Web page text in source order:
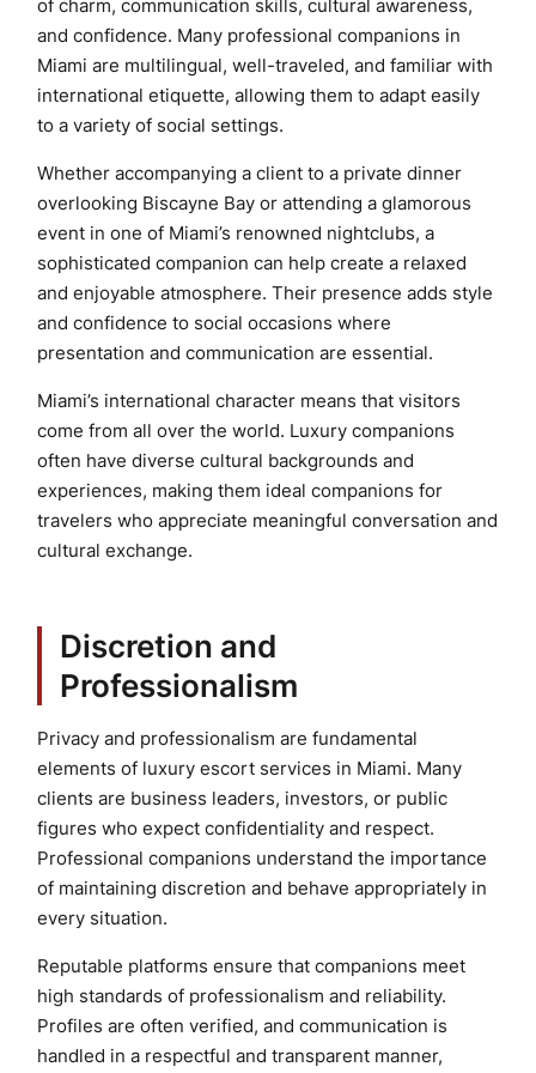
of charm, communication skills, cultural awareness,
and confidence. Many professional companions in
Miami are multilingual, well-traveled, and familiar with
international etiquette, allowing them to adapt easily
to a variety of social settings.
Whether accompanying a client to a private dinner
overlooking Biscayne Bay or attending a glamorous
event in one of Miami’s renowned nightclubs, a
sophisticated companion can help create a relaxed
and enjoyable atmosphere. Their presence adds style
and confidence to social occasions where
presentation and communication are essential.
Miami’s international character means that visitors
come from all over the world. Luxury companions
often have diverse cultural backgrounds and
experiences, making them ideal companions for
travelers who appreciate meaningful conversation and
cultural exchange.
Discretion and
Professionalism
Privacy and professionalism are fundamental
elements of luxury escort services in Miami. Many
clients are business leaders, investors, or public
figures who expect confidentiality and respect.
Professional companions understand the importance
of maintaining discretion and behave appropriately in
every situation.
Reputable platforms ensure that companions meet
high standards of professionalism and reliability.
Profiles are often verified, and communication is
handled in a respectful and transparent manner,